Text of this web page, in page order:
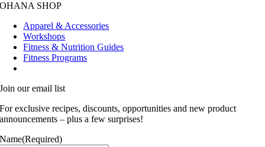
OHANA SHOP
Apparel & Accessories
Workshops
Fitness & Nutrition Guides
Fitness Programs
Join our email list
For exclusive recipes, discounts, opportunities and new product
announcements – plus a few surprises!
Name(Required)